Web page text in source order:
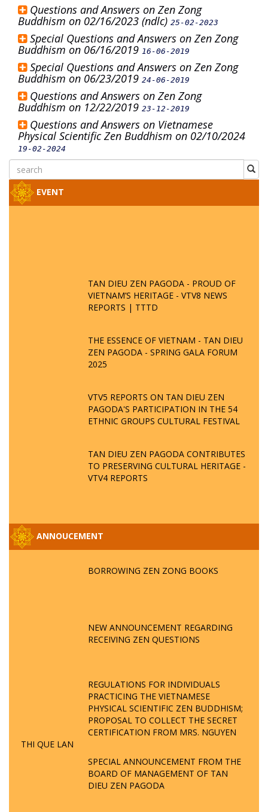
Questions and Answers on Zen Zong
Buddhism on 02/16/2023 (ndlc) 25-02-2023
Special Questions and Answers on Zen Zong
Buddhism on 06/16/2019 16-06-2019
Special Questions and Answers on Zen Zong
Buddhism on 06/23/2019 24-06-2019
Questions and Answers on Zen Zong
Buddhism on 12/22/2019 23-12-2019
Questions and Answers on Vietnamese
Physical Scientific Zen Buddhism on 02/10/2024
19-02-2024
EVENT
TAN DIEU ZEN PAGODA - PROUD OF
VIETNAM’S HERITAGE - VTV8 NEWS
REPORTS | TTTD
THE ESSENCE OF VIETNAM - TAN DIEU
ZEN PAGODA - SPRING GALA FORUM
2025
VTV5 REPORTS ON TAN DIEU ZEN
PAGODA'S PARTICIPATION IN THE 54
ETHNIC GROUPS CULTURAL FESTIVAL
TAN DIEU ZEN PAGODA CONTRIBUTES
TO PRESERVING CULTURAL HERITAGE -
VTV4 REPORTS
ANNOUCEMENT
BORROWING ZEN ZONG BOOKS
NEW ANNOUNCEMENT REGARDING
RECEIVING ZEN QUESTIONS
REGULATIONS FOR INDIVIDUALS
PRACTICING THE VIETNAMESE
PHYSICAL SCIENTIFIC ZEN BUDDHISM;
PROPOSAL TO COLLECT THE SECRET
CERTIFICATION FROM MRS. NGUYEN
THI QUE LAN
SPECIAL ANNOUNCEMENT FROM THE
BOARD OF MANAGEMENT OF TAN
DIEU ZEN PAGODA